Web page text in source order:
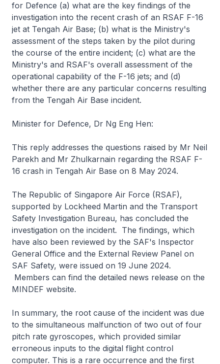
for Defence (a) what are the key findings of the
investigation into the recent crash of an RSAF F-16
jet at Tengah Air Base; (b) what is the Ministry's
assessment of the steps taken by the pilot during
the course of the entire incident; (c) what are the
Ministry's and RSAF's overall assessment of the
operational capability of the F-16 jets; and (d)
whether there are any particular concerns resulting
from the Tengah Air Base incident.
Minister for Defence, Dr Ng Eng Hen:
This reply addresses the questions raised by Mr Neil
Parekh and Mr Zhulkarnain regarding the RSAF F-
16 crash in Tengah Air Base on 8 May 2024.
The Republic of Singapore Air Force (RSAF),
supported by Lockheed Martin and the Transport
Safety Investigation Bureau, has concluded the
investigation on the incident. The findings, which
have also been reviewed by the SAF's Inspector
General Office and the External Review Panel on
SAF Safety, were issued on 19 June 2024.
Members can find the detailed news release on the
MINDEF website.
In summary, the root cause of the incident was due
to the simultaneous malfunction of two out of four
pitch rate gyroscopes, which provided similar
erroneous inputs to the digital flight control
computer. This is a rare occurrence and the first